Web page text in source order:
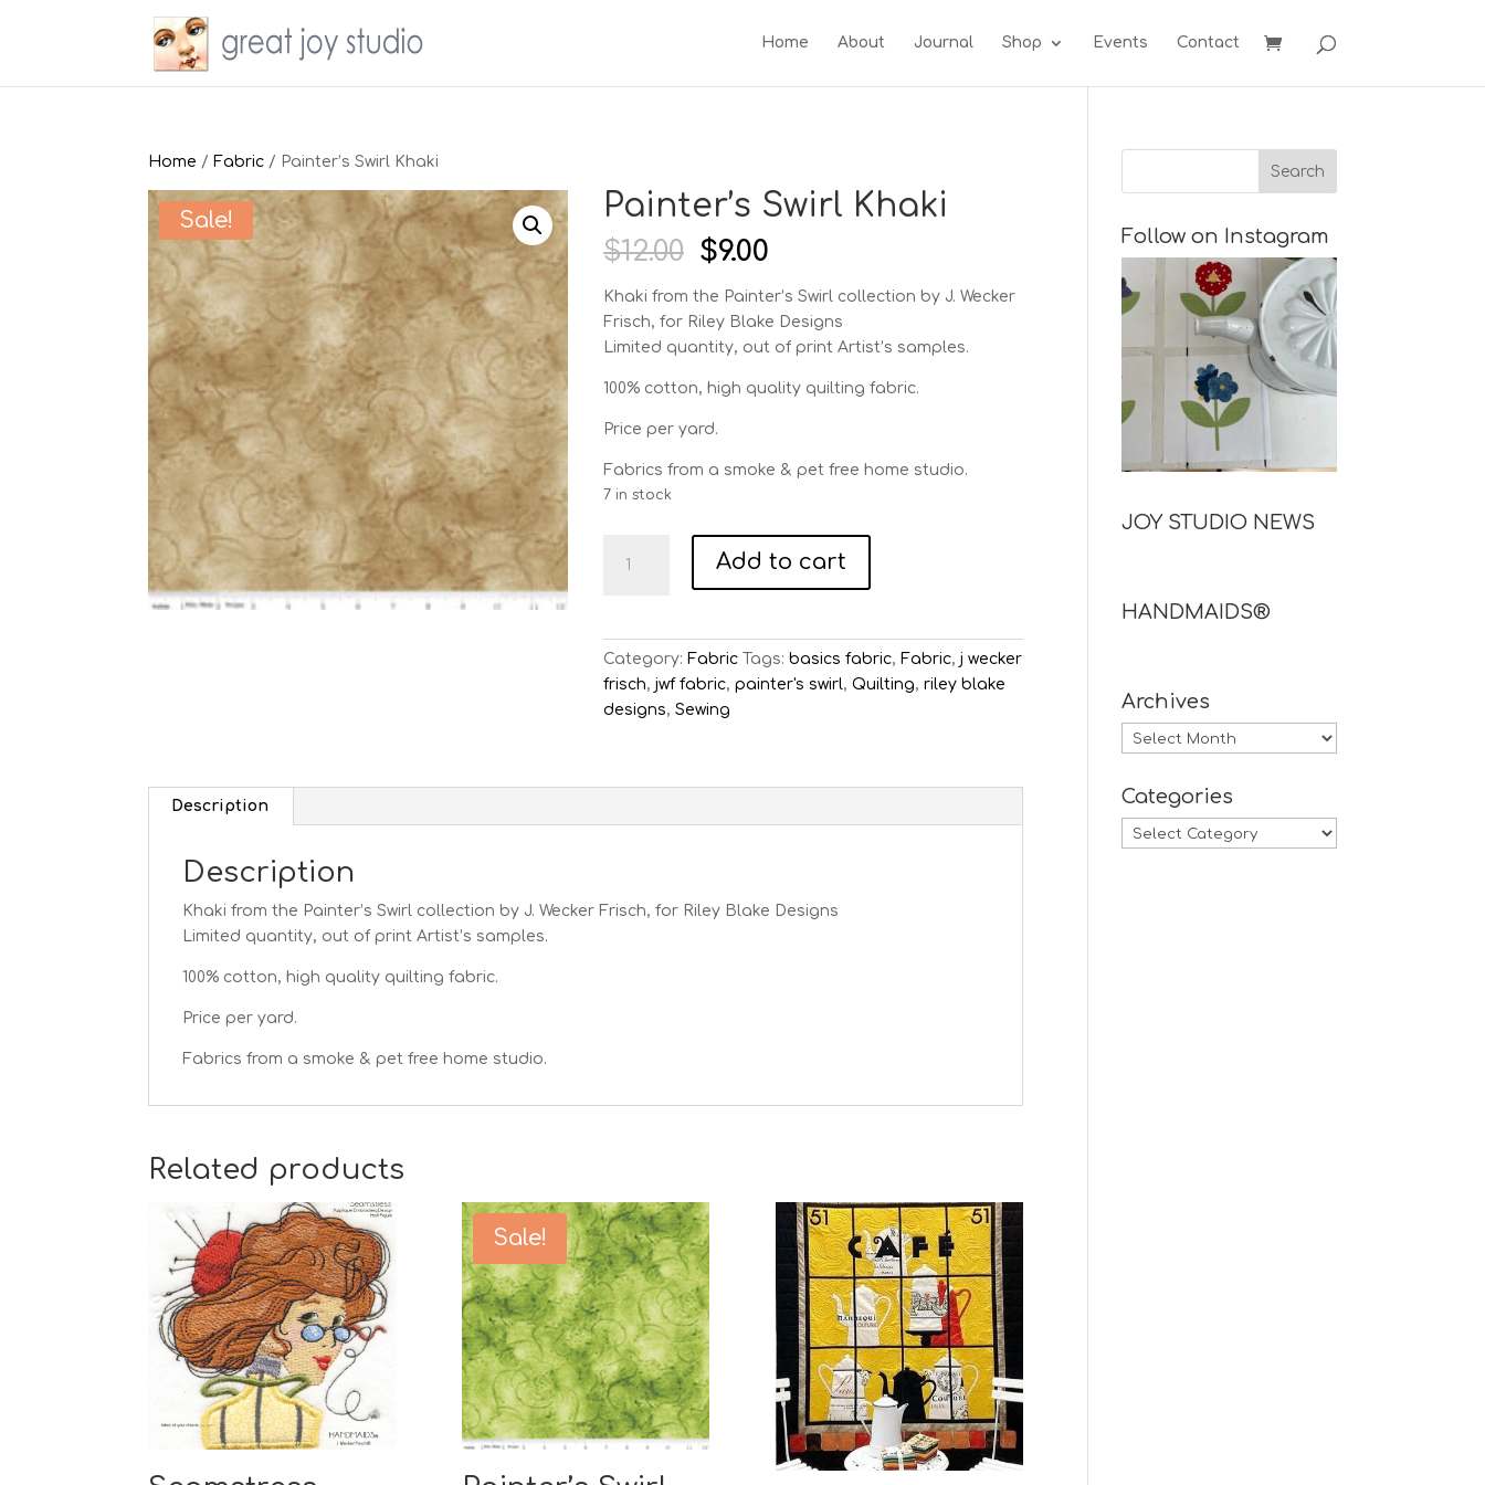
Home About Journal Shop Events Contact
Home / Fabric / Painter’s Swirl Khaki
Sale! Painter’s Swirl Khaki
$12.00 Original
was:
$12.00.
$9.00
is:
$9.00.
Khaki from the Painter’s Swirl collection by J. Wecker
Frisch, for Riley Blake Designs
Limited quantity, out of print Artist’s samples.
100% cotton, high quality quilting fabric.
Price per yard.
Fabrics from a smoke & pet free home studio.
7 in stock
Swirl
Add to cart
Category: Fabric Tags:basics fabric, Fabric,j wecker
frisch,jwf fabric,painter's swirl,Quilting,riley blake
designs,Sewing
Description
Description
Khaki from the Painter’s Swirl collection by J. Wecker Frisch, for Riley Blake Designs
Limited quantity, out of print Artist’s samples.
100% cotton, high quality quilting fabric.
Price per yard.
Fabrics from a smoke & pet free home studio.
Related products
Sale!
Follow on Instagram
JOY STUDIO NEWS
HANDMAIDS®
Archives
Archives
Categories
Categories